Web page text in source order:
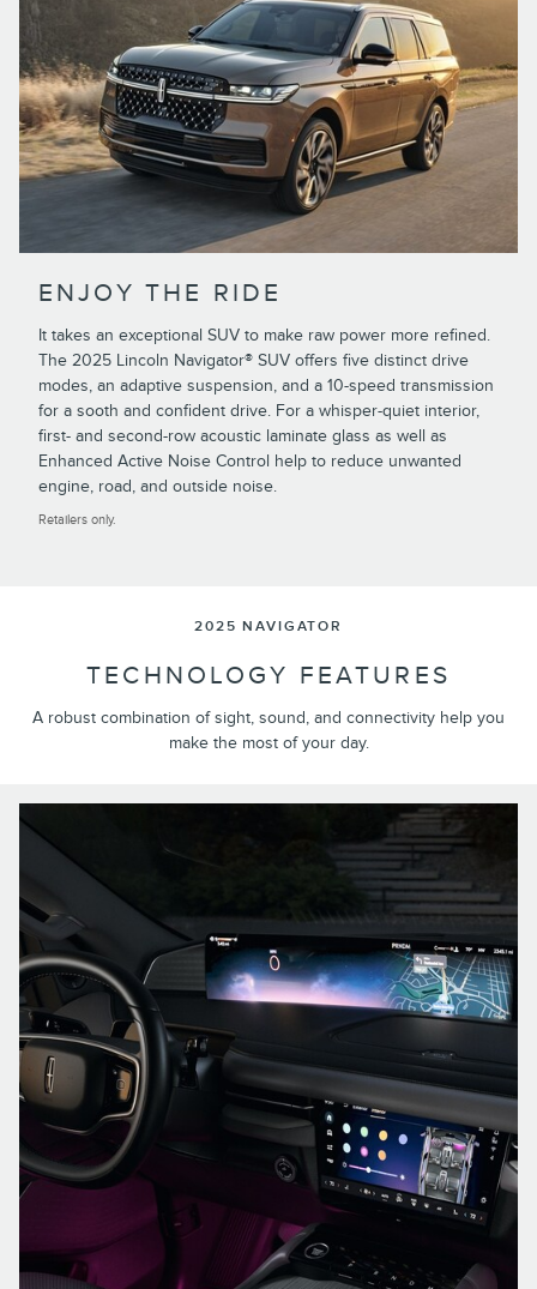
ENJOY THE RIDE
It takes an exceptional SUV to make raw power more refined.
The 2025 Lincoln Navigator® SUV offers five distinct drive
modes, an adaptive suspension, and a 10-speed transmission
for a sooth and confident drive. For a whisper-quiet interior,
first- and second-row acoustic laminate glass as well as
Enhanced Active Noise Control help to reduce unwanted
engine, road, and outside noise.
Retailers only.
2025 NAVIGATOR
TECHNOLOGY FEATURES
A robust combination of sight, sound, and connectivity help you
make the most of your day.